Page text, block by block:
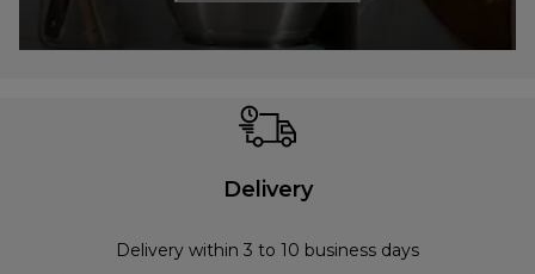
Delivery
Delivery within 3 to 10 business days